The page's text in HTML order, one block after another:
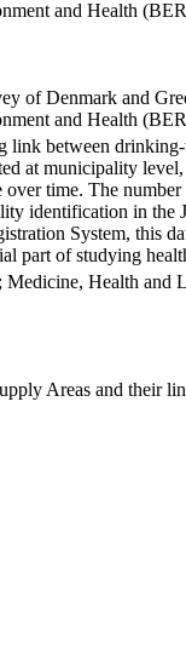
and Health
of Denmark and
and Health
link between
at municipality
time. The
identification in the
System, this
part of studying
Medicine, Health and
Areas and their